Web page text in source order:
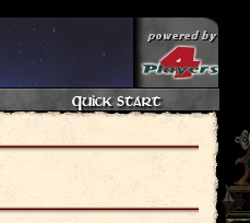
Quick Start